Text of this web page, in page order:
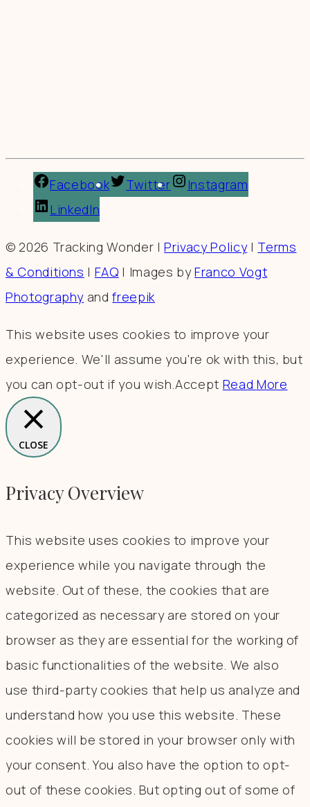
Facebook Twitter
Instagram
LinkedIn
© 2026 Tracking Wonder |Privacy Policy| Terms
& Conditions | FAQ | Images byFranco Vogt
Photography andfreepik
This website uses cookies to improve your
experience. We'll assume you're ok with this, but
you can opt-out if you wish.Accept Read More
CLOSE
Privacy Overview
This website uses cookies to improve your
experience while you navigate through the
website. Out of these, the cookies that are
categorized as necessary are stored on your
browser as they are essential for the working of
basic functionalities of the website. We also
use third-party cookies that help us analyze and
understand how you use this website. These
cookies will be stored in your browser only with
your consent. You also have the option to opt-
out of these cookies. But opting out of some of